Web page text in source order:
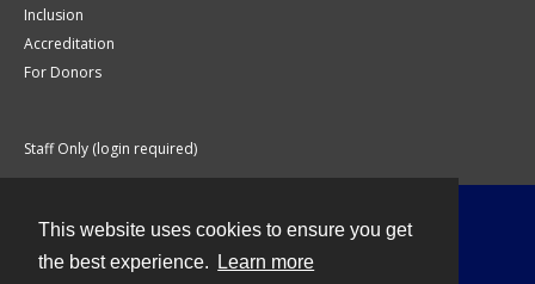
This website uses cookies to ensure you get
the best experience.
Learn more
Inclusion
Accreditation
For Donors
Staff Only (login required)